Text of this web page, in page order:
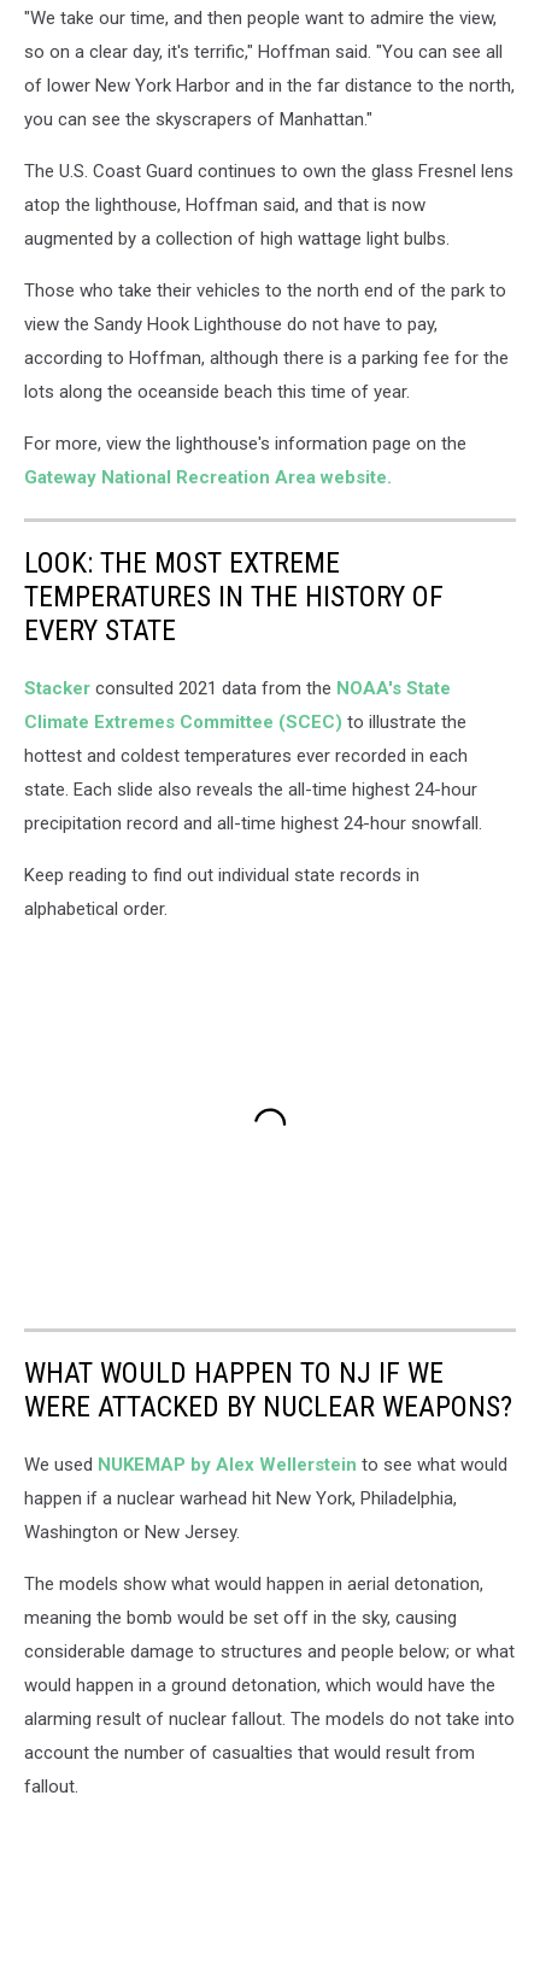
"We take our time, and then people want to admire the view,
so on a clear day, it's terrific," Hoffman said. "You can see all
of lower New York Harbor and in the far distance to the north,
you can see the skyscrapers of Manhattan."
The U.S. Coast Guard continues to own the glass Fresnel lens
atop the lighthouse, Hoffman said, and that is now
augmented by a collection of high wattage light bulbs.
Those who take their vehicles to the north end of the park to
view the Sandy Hook Lighthouse do not have to pay,
according to Hoffman, although there is a parking fee for the
lots along the oceanside beach this time of year.
For more, view the lighthouse's information page on the
Gateway National Recreation Area website.
LOOK: THE MOST EXTREME
TEMPERATURES IN THE HISTORY OF
EVERY STATE
Stacker consulted 2021 data from the NOAA's State
Climate Extremes Committee (SCEC) to illustrate the
hottest and coldest temperatures ever recorded in each
state. Each slide also reveals the all-time highest 24-hour
precipitation record and all-time highest 24-hour snowfall.
Keep reading to find out individual state records in
alphabetical order.
WHAT WOULD HAPPEN TO NJ IF WE
WERE ATTACKED BY NUCLEAR WEAPONS?
We used NUKEMAP by Alex Wellerstein to see what would
happen if a nuclear warhead hit New York, Philadelphia,
Washington or New Jersey.
The models show what would happen in aerial detonation,
meaning the bomb would be set off in the sky, causing
considerable damage to structures and people below; or what
would happen in a ground detonation, which would have the
alarming result of nuclear fallout. The models do not take into
account the number of casualties that would result from
fallout.